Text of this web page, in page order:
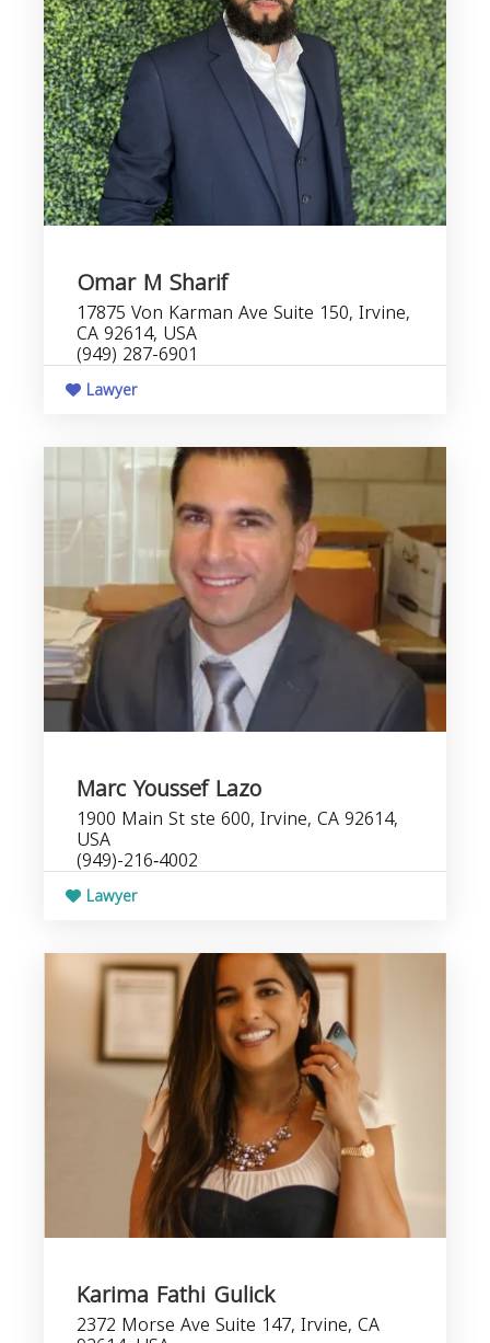
Omar M Sharif
17875 Von Karman Ave Suite 150, Irvine,
CA 92614, USA
(949) 287-6901
Lawyer
Marc Youssef Lazo
1900 Main St ste 600, Irvine, CA 92614,
USA
(949)-216‑4002
Lawyer
Karima Fathi Gulick
2372 Morse Ave Suite 147, Irvine, CA